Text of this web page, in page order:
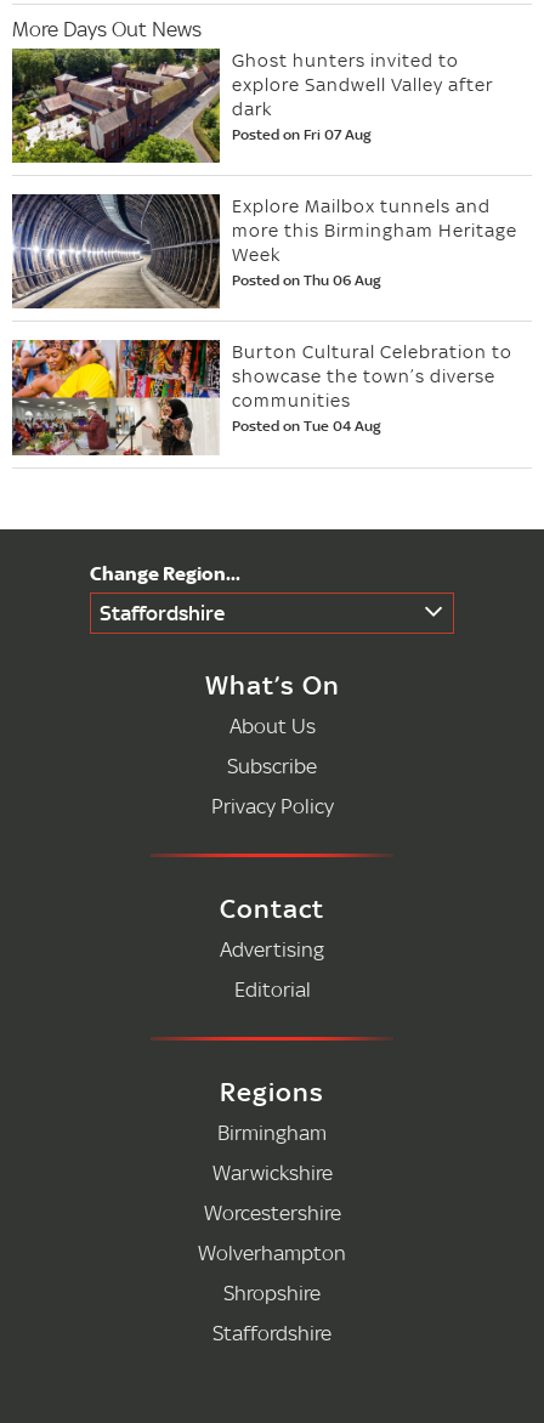
More Days Out News
Ghost hunters invited to
explore Sandwell Valley after
dark
Posted on Fri 07 Aug
Explore Mailbox tunnels and
more this Birmingham Heritage
Week
Posted on Thu 06 Aug
Burton Cultural Celebration to
showcase the town’s diverse
communities
Posted on Tue 04 Aug
Staffordshire
What’s On
About Us
Subscribe
Privacy Policy
Contact
Advertising
Editorial
Regions
Birmingham
Warwickshire
Worcestershire
Wolverhampton
Shropshire
Staffordshire